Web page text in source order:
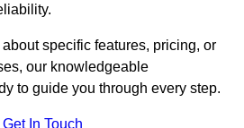
specific features, pricing, or
our knowledgeable
to guide you through every step.
Get In Touch